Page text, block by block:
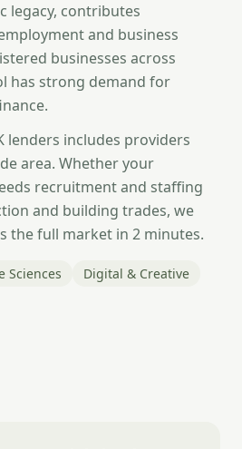
legacy, contributes
and business
businesses across
has strong demand for
lenders includes providers
area. Whether your
recruitment and staffing
and building trades, we
the full market in 2 minutes.
Sciences
Digital & Creative